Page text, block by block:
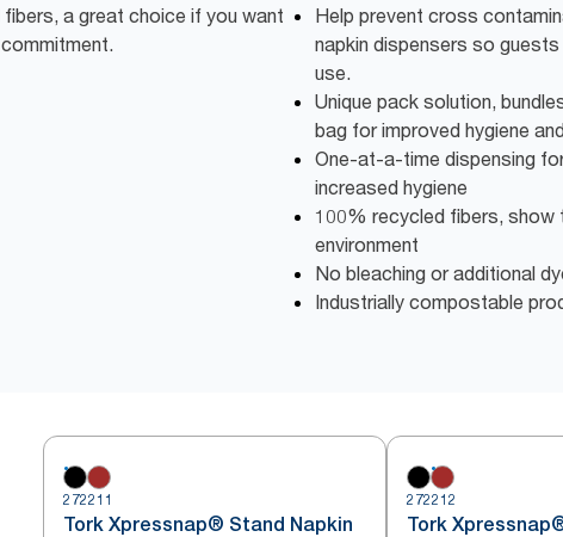
a great choice if you want
Help prevent cross
napkin dispensers so
use.
Unique pack solution,
bag for improved hygiene
One-at-a-time dispensing
increased hygiene
100% recycled fibers, show
environment
No bleaching or additional
Industrially compostable
272211
Tork Xpressnap® Stand Napkin
272212
Tork